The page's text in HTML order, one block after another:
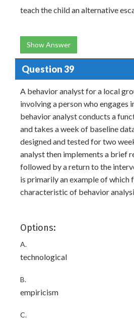
teach the child an alternative
Show Answer
Question 39
A behavior analyst for a local
involving a person who engages
behavior analyst conducts a
and takes a week of baseline
designed and tested for two
analyst then implements a brief
followed by a return to the
is primarily an example of which
characteristic of behavior
Options:
A.
technological
B.
empiricism
C.